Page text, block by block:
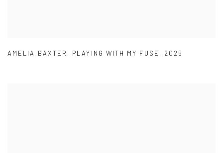
AMELIA BAXTER , PLAYING WITH MY FUSE , 2025